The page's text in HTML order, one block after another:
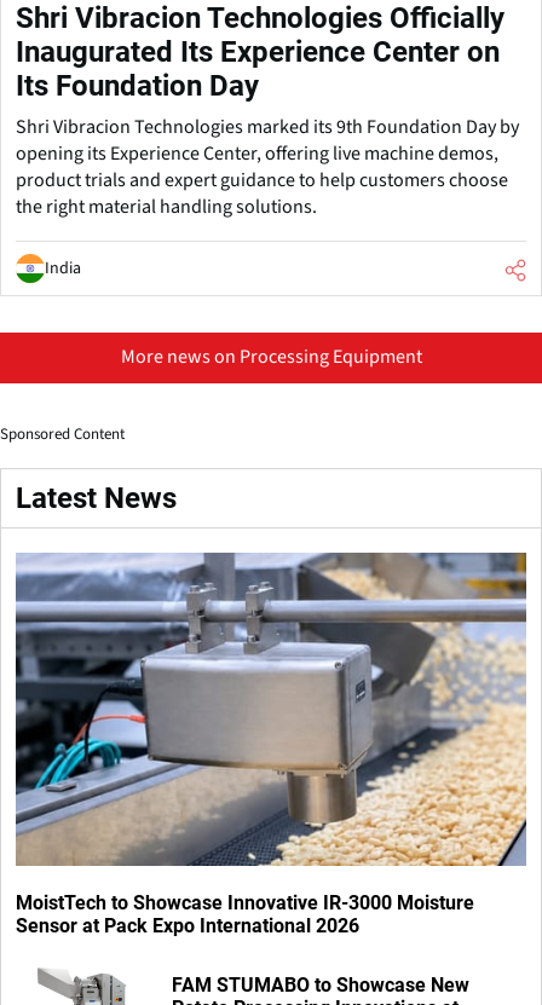
Shri Vibracion Technologies Officially
Inaugurated Its Experience Center on
Its Foundation Day
Shri Vibracion Technologies marked its 9th Foundation Day by
opening its Experience Center, offering live machine demos,
product trials and expert guidance to help customers choose
the right material handling solutions.
India
More news on Processing Equipment
Sponsored Content
Latest News
MoistTech to Showcase Innovative IR-3000 Moisture
Sensor at Pack Expo International 2026
FAM STUMABO to Showcase New